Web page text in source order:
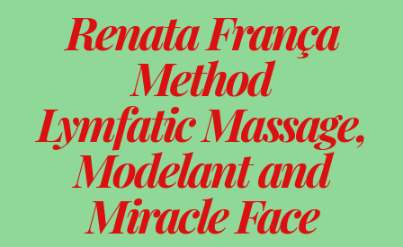
Renata França
Method
Lymfatic Massage,
Modelant and
Miracle Face